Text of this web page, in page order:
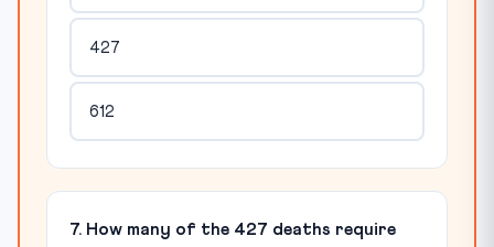
427
612
7. How many of the 427 deaths require